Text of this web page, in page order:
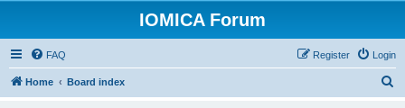
IOMICA Forum
FAQ Login
Register
Home Board index